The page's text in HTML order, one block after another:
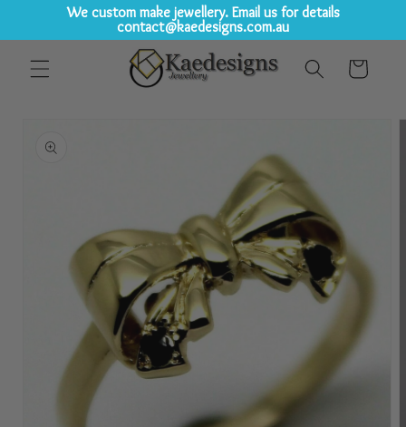
content
Cart
information
We custom make jewellery. Email us for details
contact@kaedesigns.com.au